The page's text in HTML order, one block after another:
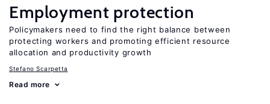
Employment protection
Policymakers need to find the right balance between
protecting workers and promoting efficient resource
allocation and productivity growth
Stefano Scarpetta
Read more